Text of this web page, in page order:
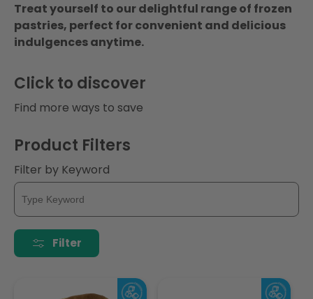
l
l
e
c
t
i
o
n
:
Treat yourself to our delightful range of frozen
pastries, perfect for convenient and delicious
indulgences anytime.
Click to discover
Find more ways to save
Product Filters
Filter by Keyword
Filter